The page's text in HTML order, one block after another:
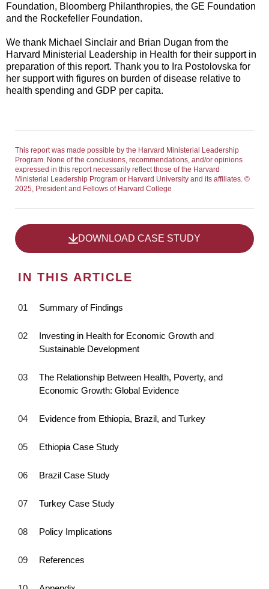
Foundation, Bloomberg Philanthropies, the GE Foundation
and the Rockefeller Foundation.
We thank Michael Sinclair and Brian Dugan from the
Harvard Ministerial Leadership in Health for their support in
preparation of this report. Thank you to Ira Postolovska for
her support with figures on burden of disease relative to
health spending and GDP per capita.
This report was made possible by the Harvard Ministerial Leadership
Program. None of the conclusions, recommendations, and/or opinions
expressed in this report necessarily reflect those of the Harvard
Ministerial Leadership Program or Harvard University and its affiliates. ©
2025, President and Fellows of Harvard College
DOWNLOAD CASE STUDY
IN THIS ARTICLE
Summary of Findings
Investing in Health for Economic Growth and
Sustainable Development
The Relationship Between Health, Poverty, and
Economic Growth: Global Evidence
Evidence from Ethiopia, Brazil, and Turkey
Ethiopia Case Study
Brazil Case Study
Turkey Case Study
Policy Implications
References